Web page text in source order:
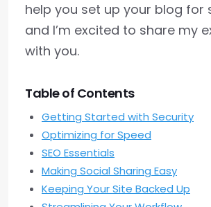
help you set up your blog for
and I’m excited to share my
with you.
Table of Contents
Getting Started with Security
Optimizing for Speed
SEO Essentials
Making Social Sharing Easy
Keeping Your Site Backed Up